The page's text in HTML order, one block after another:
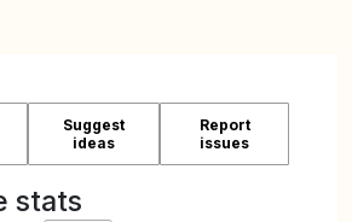
Suggest
ideas
Report
issues
stats